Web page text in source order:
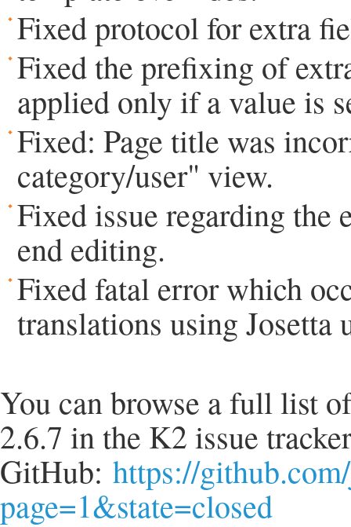
Fixed protocol for extra
Fixed the prefixing of
applied only if a value is
Fixed: Page title was
category/user" view.
Fixed issue regarding
end editing.
Fixed fatal error which
translations using Josetta
You can browse a full list
2.6.7 in the K2 issue
GitHub: https://
page=1&state=closed